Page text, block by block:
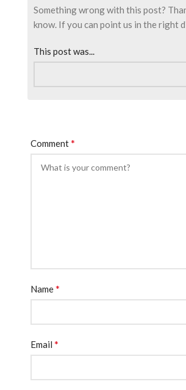
Something wrong with this post?
know. If you can point us in the right
This post was...
Comment*
Name*
Email *